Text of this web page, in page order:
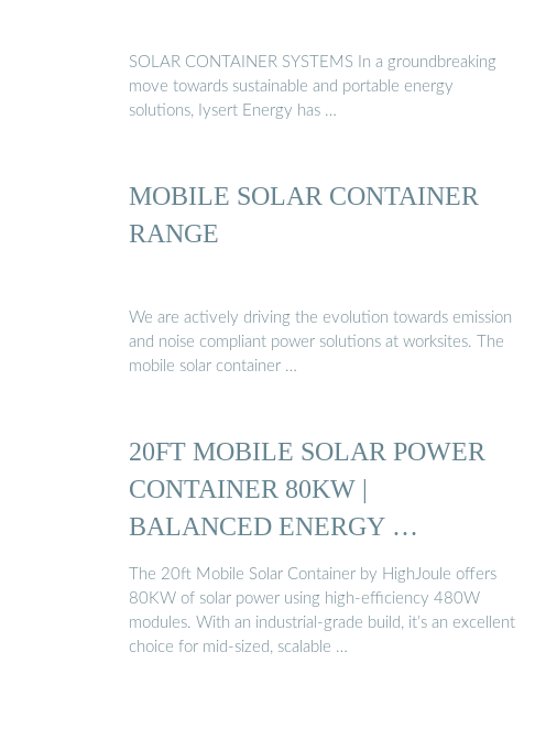
SOLAR CONTAINER SYSTEMS In a groundbreaking
move towards sustainable and portable energy
solutions, Iysert Energy has …
MOBILE SOLAR CONTAINER
RANGE
We are actively driving the evolution towards emission
and noise compliant power solutions at worksites. The
mobile solar container …
20FT MOBILE SOLAR POWER
CONTAINER 80KW |
BALANCED ENERGY …
The 20ft Mobile Solar Container by HighJoule offers
80KW of solar power using high-efficiency 480W
modules. With an industrial-grade build, it’s an excellent
choice for mid-sized, scalable …